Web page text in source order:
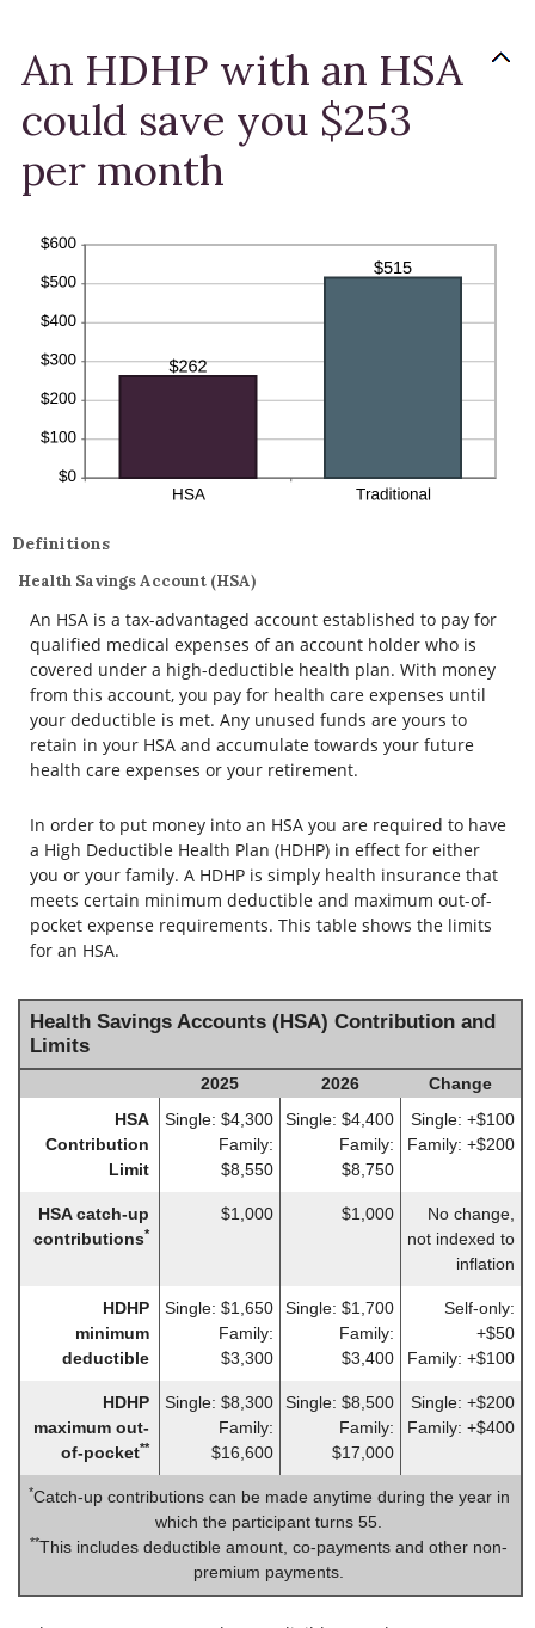
An HDHP with an HSA
could save you $253
per month
Definitions
Health Savings Account (HSA)
An HSA is a tax-advantaged account established to pay for
qualified medical expenses of an account holder who is
covered under a high-deductible health plan. With money
from this account, you pay for health care expenses until
your deductible is met. Any unused funds are yours to
retain in your HSA and accumulate towards your future
health care expenses or your retirement.
In order to put money into an HSA you are required to have
a High Deductible Health Plan (HDHP) in effect for either
you or your family. A HDHP is simply health insurance that
meets certain minimum deductible and maximum out-of-
pocket expense requirements. This table shows the limits
for an HSA.
Health Savings Accounts (HSA) Contribution and
Limits
2025 2026
Change
HSA
Contribution
Limit
Single: $4,300
Family:
$8,550
Single: $4,400
Family:
$8,750
Single: +$100
Family: +$200
HSA catch-up
contributions*
$1,000 $1,000
No change,
not indexed to
inflation
HDHP
minimum
deductible
Single: $1,650
Family:
$3,300
Single: $1,700
Family:
$3,400
Self-only:
+$50
Family: +$100
HDHP
maximum out-
of-pocket**
Single: $8,300
Family:
$16,600
Single: $8,500
Family:
$17,000
Single: +$200
Family: +$400
*Catch-up contributions can be made anytime during the year in
which the participant turns 55.
**This includes deductible amount, co-payments and other non-
premium payments.